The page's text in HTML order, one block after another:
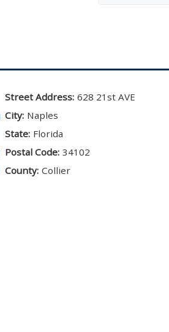
Street Address: 628 21st AVE
City: Naples
State: Florida
Postal Code: 34102
County: Collier